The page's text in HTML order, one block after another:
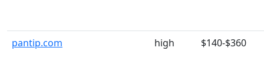
pantip.com high $140-$360